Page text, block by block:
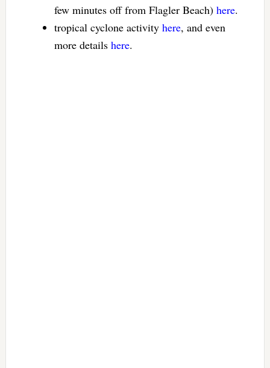
few minutes off from Flagler Beach) here.
tropical cyclone activity here, and even
more details here.